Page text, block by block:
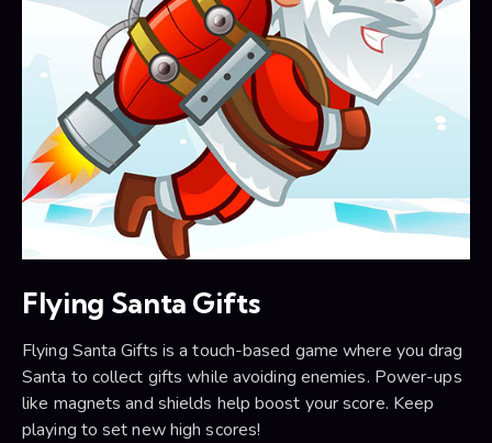
Flying Santa Gifts
Flying Santa Gifts is a touch-based game where you drag
Santa to collect gifts while avoiding enemies. Power-ups
like magnets and shields help boost your score. Keep
playing to set new high scores!